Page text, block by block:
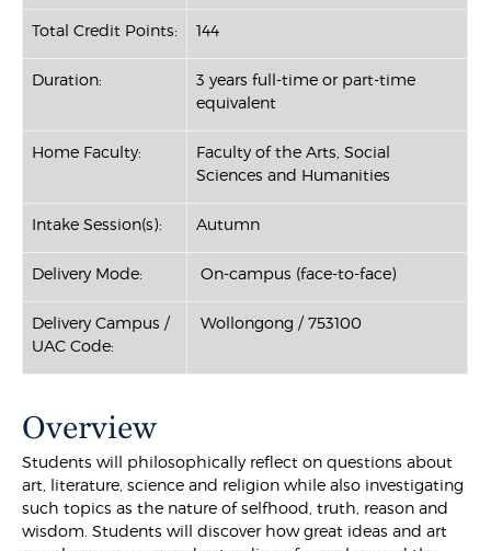
Total Credit Points: 144
Duration:
3 years full-time or part-time
equivalent
Home Faculty:
Faculty of the Arts, Social
Sciences and Humanities
Intake Session(s): Autumn
Delivery Mode: On-campus (face-to-face)
Delivery Campus /
UAC Code:
Wollongong / 753100
Overview
Students will philosophically reflect on questions about
art, literature, science and religion while also investigating
such topics as the nature of selfhood, truth, reason and
wisdom. Students will discover how great ideas and art